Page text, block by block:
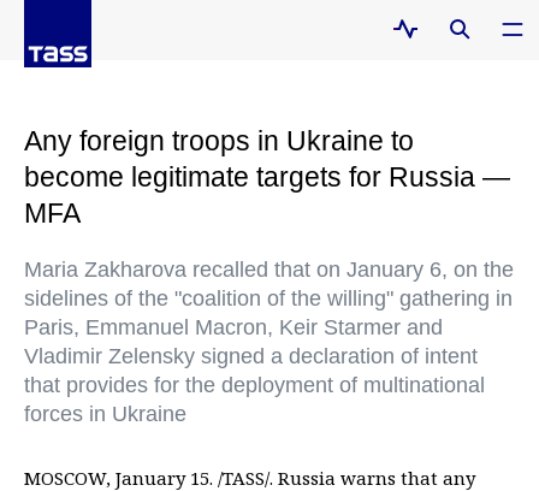
Any foreign troops in Ukraine to
become legitimate targets for Russia —
MFA
Maria Zakharova recalled that on January 6, on the
sidelines of the "coalition of the willing" gathering in
Paris, Emmanuel Macron, Keir Starmer and
Vladimir Zelensky signed a declaration of intent
that provides for the deployment of multinational
forces in Ukraine
MOSCOW, January 15. /TASS/. Russia warns that any